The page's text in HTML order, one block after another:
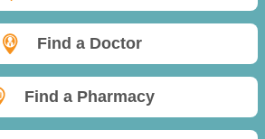
Find a Doctor
Find a Pharmacy